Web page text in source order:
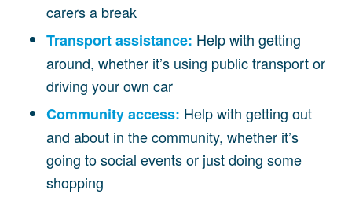
carers a break
Transport assistance: Help with getting
around, whether it’s using public transport or
driving your own car
Community access: Help with getting out
and about in the community, whether it’s
going to social events or just doing some
shopping